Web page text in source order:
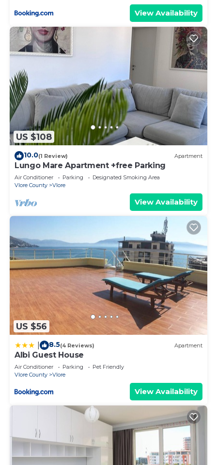
View Availability
US $108
10.0(1 Review) Apartment
Lungo Mare Apartment +free Parking
Air Conditioner Parking
Designated Smoking Area
Vlore County
Vlore
View Availability
US $56
8.5(4 Reviews) Apartment
Albi Guest House
Air Conditioner Parking
Pet Friendly
Vlore County
Vlore
View Availability